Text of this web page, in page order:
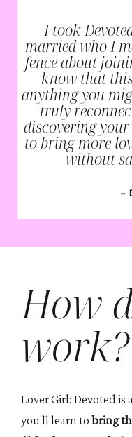
I took
married who I
fence about
know that
anything you
truly
discovering
to bring more
without
–
How
work?
Lover Girl: Devoted is
you'll learn to bring